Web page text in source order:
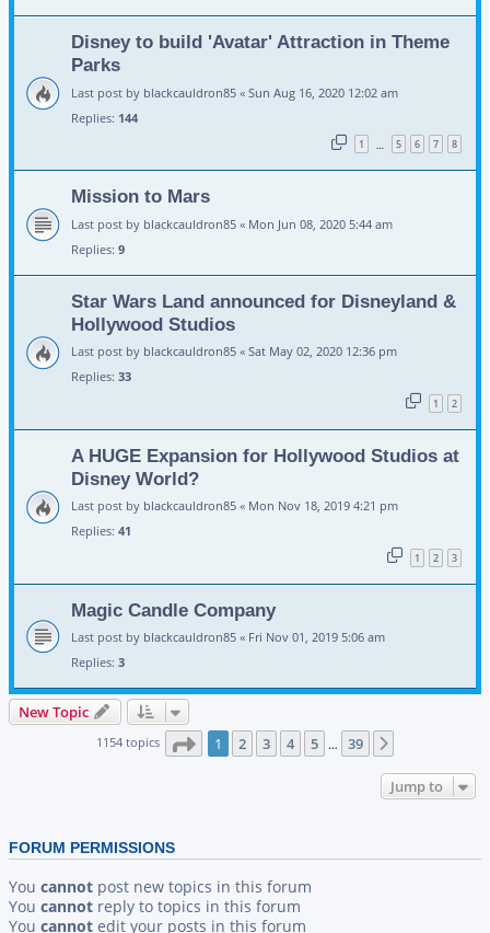
Disney to build 'Avatar' Attraction in Theme
Parks
Last post by blackcauldron85 « Sun Aug 16, 2020 12:02 am
Replies: 144
1 … 5 6 7 8
Mission to Mars
Last post by blackcauldron85 « Mon Jun 08, 2020 5:44 am
Replies: 9
Star Wars Land announced for Disneyland &
Hollywood Studios
Last post by blackcauldron85 « Sat May 02, 2020 12:36 pm
Replies: 33
1 2
A HUGE Expansion for Hollywood Studios at
Disney World?
Last post by blackcauldron85 « Mon Nov 18, 2019 4:21 pm
Replies: 41
1 2 3
Magic Candle Company
Last post by blackcauldron85 « Fri Nov 01, 2019 5:06 am
Replies: 3
New Topic
1154 topics Page 1of 39
1 2 3 4 5 … 39
Jump to
FORUM PERMISSIONS
You cannot post new topics in this forum
You cannot reply to topics in this forum
You cannot edit your posts in this forum